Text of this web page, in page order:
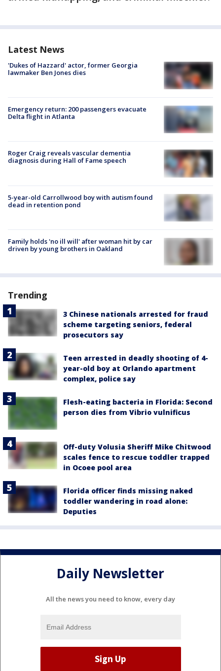
Latest News
'Dukes of Hazzard' actor, former Georgia
lawmaker Ben Jones dies
Emergency return: 200 passengers evacuate
Delta flight in Atlanta
Roger Craig reveals vascular dementia
diagnosis during Hall of Fame speech
5-year-old Carrollwood boy with autism found
dead in retention pond
Family holds 'no ill will' after woman hit by car
driven by young brothers in Oakland
Trending
3 Chinese nationals arrested for fraud
scheme targeting seniors, federal
prosecutors say
Teen arrested in deadly shooting of 4-
year-old boy at Orlando apartment
complex, police say
Flesh-eating bacteria in Florida: Second
person dies from Vibrio vulnificus
Off-duty Volusia Sheriff Mike Chitwood
scales fence to rescue toddler trapped
in Ocoee pool area
Florida officer finds missing naked
toddler wandering in road alone:
Deputies
Daily Newsletter
All the news you need to know, every day